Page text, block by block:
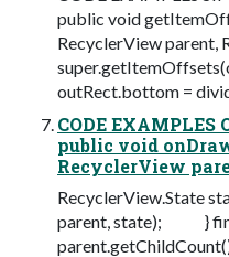
public void
RecyclerView parent,
outRect.bottom =
CODE EXAMPLES
public void
RecyclerView
RecyclerView.State
parent, state); }